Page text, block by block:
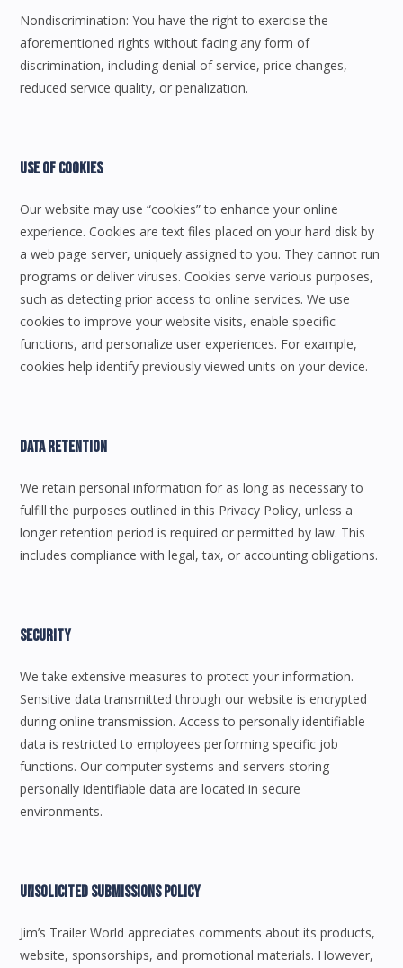
Nondiscrimination: You have the right to exercise the
aforementioned rights without facing any form of
discrimination, including denial of service, price changes,
reduced service quality, or penalization.
Use Of Cookies
Our website may use “cookies” to enhance your online
experience. Cookies are text files placed on your hard disk by
a web page server, uniquely assigned to you. They cannot run
programs or deliver viruses. Cookies serve various purposes,
such as detecting prior access to online services. We use
cookies to improve your website visits, enable specific
functions, and personalize user experiences. For example,
cookies help identify previously viewed units on your device.
Data Retention
We retain personal information for as long as necessary to
fulfill the purposes outlined in this Privacy Policy, unless a
longer retention period is required or permitted by law. This
includes compliance with legal, tax, or accounting obligations.
Security
We take extensive measures to protect your information.
Sensitive data transmitted through our website is encrypted
during online transmission. Access to personally identifiable
data is restricted to employees performing specific job
functions. Our computer systems and servers storing
personally identifiable data are located in secure
environments.
Unsolicited Submissions Policy
Jim’s Trailer World appreciates comments about its products,
website, sponsorships, and promotional materials. However,